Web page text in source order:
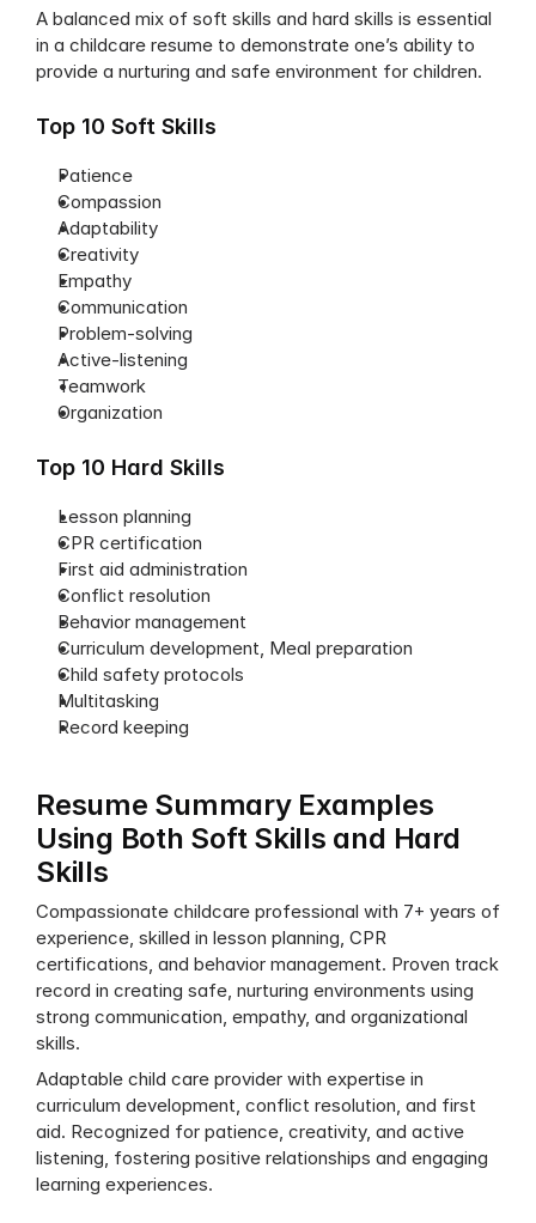
A balanced mix of soft skills and hard skills is essential
in a childcare resume to demonstrate one’s ability to
provide a nurturing and safe environment for children.
Top 10 Soft Skills
Patience
Compassion
Adaptability
Creativity
Empathy
Communication
Problem-solving
Active-listening
Teamwork
Organization
Top 10 Hard Skills
Lesson planning
CPR certification
First aid administration
Conflict resolution
Behavior management
Curriculum development, Meal preparation
Child safety protocols
Multitasking
Record keeping
Resume Summary Examples
Using Both Soft Skills and Hard
Skills
Compassionate childcare professional with 7+ years of
experience, skilled in lesson planning, CPR
certifications, and behavior management. Proven track
record in creating safe, nurturing environments using
strong communication, empathy, and organizational
skills.
Adaptable child care provider with expertise in
curriculum development, conflict resolution, and first
aid. Recognized for patience, creativity, and active
listening, fostering positive relationships and engaging
learning experiences.